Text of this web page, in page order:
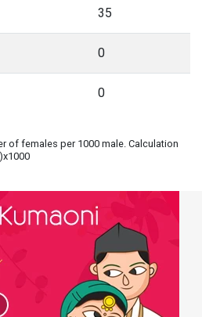
35
0
0
of females per 1000 male. Calculation